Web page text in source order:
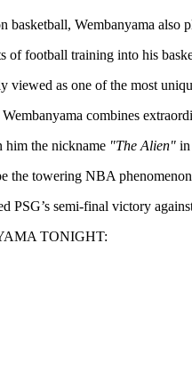
basketball, Wembanyama also
of football training into his
viewed as one of the most
Wembanyama combines
him the nickname "The Alien" in
the towering NBA
PSG’s semi-final victory
TONIGHT: